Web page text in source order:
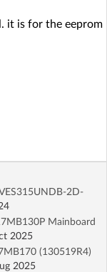
it is for the eeprom
2D-
Mainboard
2025
(130519R4)
2025